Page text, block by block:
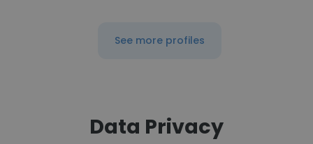
See more profiles
Data Privacy